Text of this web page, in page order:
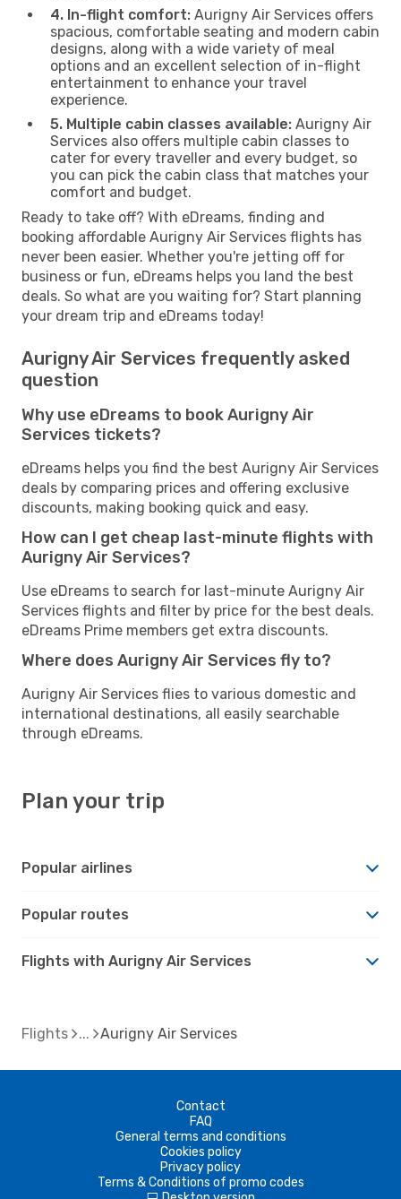
4. In-flight comfort: Aurigny Air Services offers
spacious, comfortable seating and modern cabin
designs, along with a wide variety of meal
options and an excellent selection of in-flight
entertainment to enhance your travel
experience.
5. Multiple cabin classes available: Aurigny Air
Services also offers multiple cabin classes to
cater for every traveller and every budget, so
you can pick the cabin class that matches your
comfort and budget.
Ready to take off? With eDreams, finding and
booking affordable Aurigny Air Services flights has
never been easier. Whether you're jetting off for
business or fun, eDreams helps you land the best
deals. So what are you waiting for? Start planning
your dream trip and eDreams today!
Aurigny Air Services frequently asked
question
Why use eDreams to book Aurigny Air
Services tickets?
eDreams helps you find the best Aurigny Air Services
deals by comparing prices and offering exclusive
discounts, making booking quick and easy.
How can I get cheap last-minute flights with
Aurigny Air Services?
Use eDreams to search for last-minute Aurigny Air
Services flights and filter by price for the best deals.
eDreams Prime members get extra discounts.
Where does Aurigny Air Services fly to?
Aurigny Air Services flies to various domestic and
international destinations, all easily searchable
through eDreams.
Plan your trip
Popular airlines
Popular routes
Flights with Aurigny Air Services
Flights Aurigny Air Services
Contact
FAQ
General terms and conditions
Cookies policy
Privacy policy
Terms & Conditions of promo codes